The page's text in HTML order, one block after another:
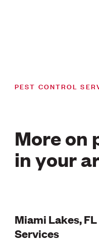
PEST CONTROL
More on
in your
Miami Lakes,
Services